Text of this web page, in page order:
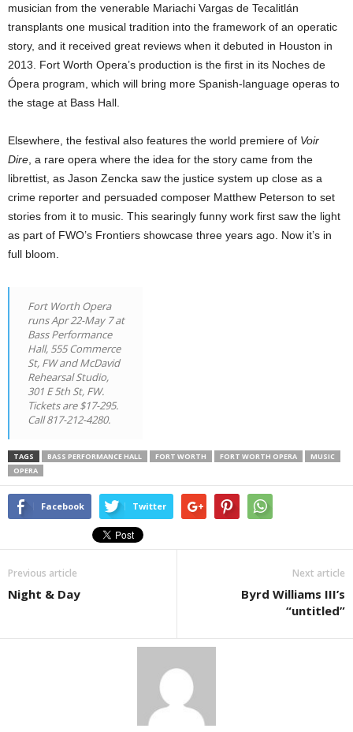
musician from the venerable Mariachi Vargas de Tecalitlán
transplants one musical tradition into the framework of an operatic
story, and it received great reviews when it debuted in Houston in
2013. Fort Worth Opera’s production is the first in its Noches de
Ópera program, which will bring more Spanish-language operas to
the stage at Bass Hall.
Elsewhere, the festival also features the world premiere of Voir
Dire , a rare opera where the idea for the story came from the
librettist, as Jason Zencka saw the justice system up close as a
crime reporter and persuaded composer Matthew Peterson to set
stories from it to music. This searingly funny work first saw the light
as part of FWO’s Frontiers showcase three years ago. Now it’s in
full bloom.
Fort Worth Opera
runs Apr 22-May 7 at
Bass Performance
Hall, 555 Commerce
St, FW and McDavid
Rehearsal Studio,
301 E 5th St, FW.
Tickets are $17-295.
Call 817-212-4280.
TAGS BASS PERFORMANCE HALL FORT WORTH FORT WORTH OPERA
MUSIC
OPERA
Facebook Twitter
Previous article
Night & Day
Next article
Byrd Williams III’s
“untitled”